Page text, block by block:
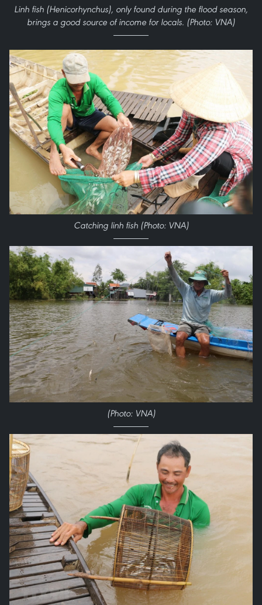
Linh fish (Henicorhynchus), only found during the flood season,
brings a good source of income for locals. (Photo: VNA)
Catching linh fish (Photo: VNA)
(Photo: VNA)